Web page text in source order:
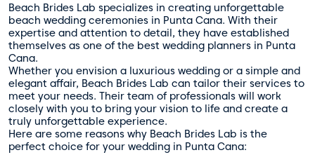
Beach Brides Lab specializes in creating unforgettable
beach wedding ceremonies in Punta Cana. With their
expertise and attention to detail, they have established
themselves as one of the best wedding planners in Punta
Cana.
Whether you envision a luxurious wedding or a simple and
elegant affair, Beach Brides Lab can tailor their services to
meet your needs. Their team of professionals will work
closely with you to bring your vision to life and create a
truly unforgettable experience.
Here are some reasons why Beach Brides Lab is the
perfect choice for your wedding in Punta Cana: